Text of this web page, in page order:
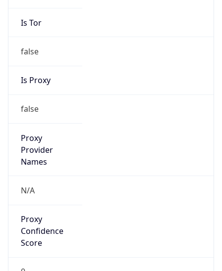
Is Tor
false
Is Proxy
false
Proxy
Provider
Names
N/A
Proxy
Confidence
Score